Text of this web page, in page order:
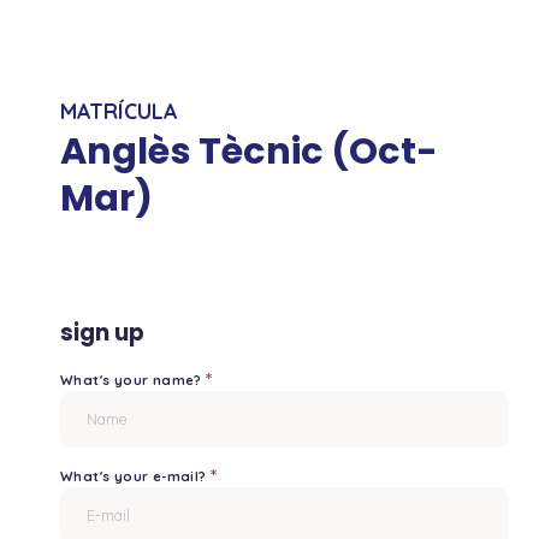
MATRÍCULA
Anglès Tècnic (Oct-
Mar)
sign up
What's your name?*
What's your e-mail? *